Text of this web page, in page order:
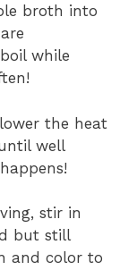
broth into
while
the heat
well
stir in
but still
and color to